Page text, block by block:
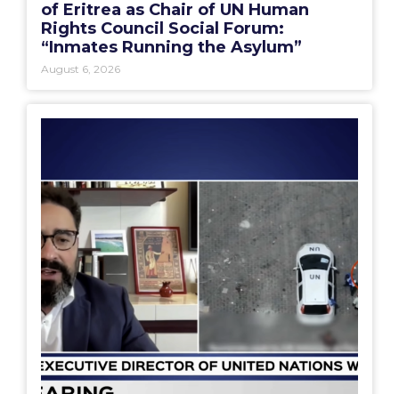
of Eritrea as Chair of UN Human
Rights Council Social Forum:
“Inmates Running the Asylum”
August 6, 2026